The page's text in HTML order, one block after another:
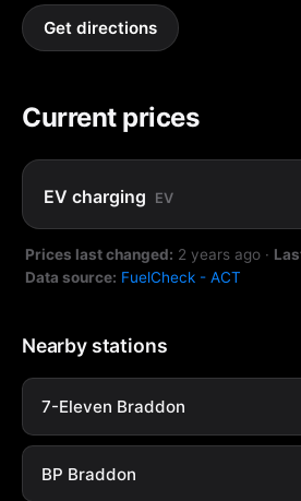
Get directions
Current prices
EV charging EV
Prices last changed: 2 years ago ·
Data source: FuelCheck - ACT
Nearby stations
7-Eleven Braddon
BP Braddon